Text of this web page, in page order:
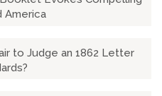
America
to Judge an 1862 Letter